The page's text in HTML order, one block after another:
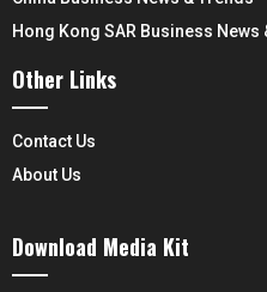
Hong Kong SAR Business News
Other Links
Contact Us
About Us
Download Media Kit